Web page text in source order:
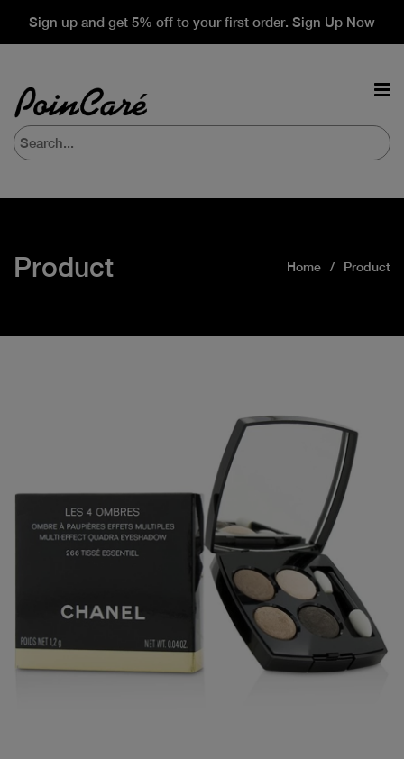
Sign up and get 5% off to your first order. Sign Up Now
Product Home Product